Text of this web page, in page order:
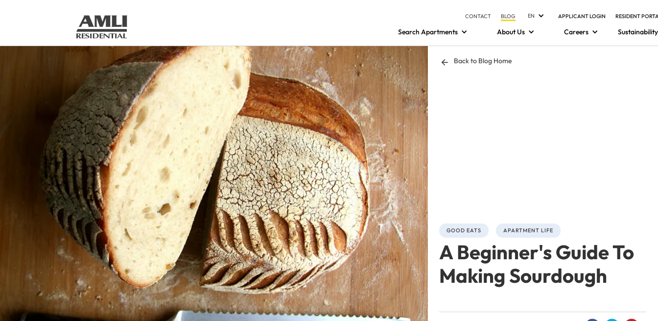
CONTACT BLOG EN APPLICANT LOGIN RESIDENT
Search Apartments About Us Careers Sustainability
Back to Blog Home
GOOD EATS APARTMENT LIFE
A Beginner's Guide To
Making Sourdough